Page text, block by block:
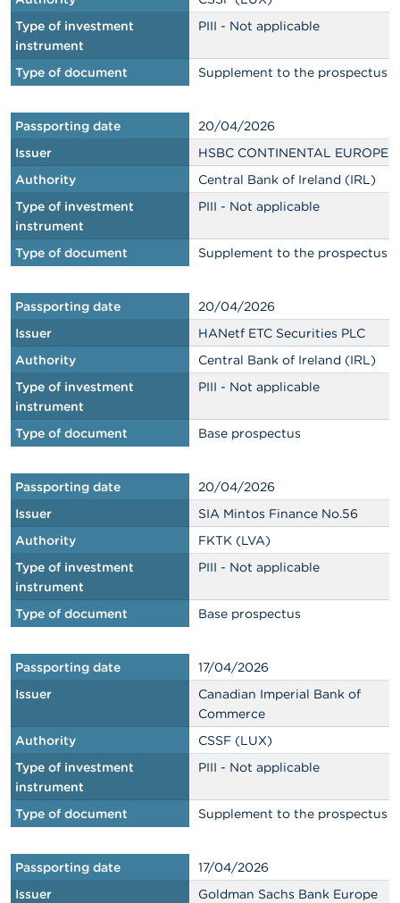
Type of investment
instrument
PIII - Not applicable
Type of document Supplement to the prospectus
Passporting date
20/04/2026
Issuer
HSBC CONTINENTAL EUROPE
Authority
Central Bank of Ireland (IRL)
Type of investment
instrument
PIII - Not applicable
Type of document Supplement to the prospectus
Passporting date
20/04/2026
Issuer
HANetf ETC Securities PLC
Authority
Central Bank of Ireland (IRL)
Type of investment
instrument
PIII - Not applicable
Type of document Base prospectus
Passporting date
20/04/2026
Issuer
SIA Mintos Finance No.56
Authority
FKTK (LVA)
Type of investment
instrument
PIII - Not applicable
Type of document Base prospectus
Passporting date
17/04/2026
Issuer
Canadian Imperial Bank of
Commerce
Authority
CSSF (LUX)
Type of investment
instrument
PIII - Not applicable
Type of document Supplement to the prospectus
Passporting date
17/04/2026
Issuer
Goldman Sachs Bank Europe